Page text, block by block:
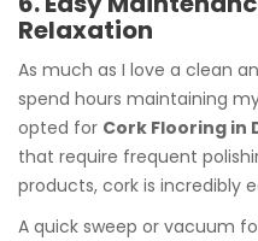
Relaxation
As much as I love a clean
spend hours maintaining
opted for Cork Flooring in
that require frequent
products, cork is incredibly
A quick sweep or vacuum